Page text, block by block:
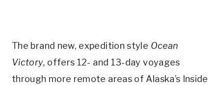
The brand new, expedition style Ocean
Victory, offers 12- and 13-day voyages
through more remote areas of Alaska’s Inside